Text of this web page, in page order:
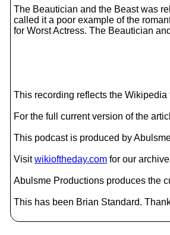
The Beautician and the Beast was
called it a poor example of the
for Worst Actress. The Beautician
This recording reflects the
For the full current version of the
This podcast is produced by
Visitwikioftheday.com for our
Abulsme Productions produces the
This has been Brian Standard.